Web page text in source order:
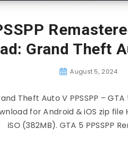
Grand Theft
August 5, 2024
Theft Auto V PPSSPP – GTA
for Android & iOS zip file
iSO (382MB). GTA 5 PPSSPP